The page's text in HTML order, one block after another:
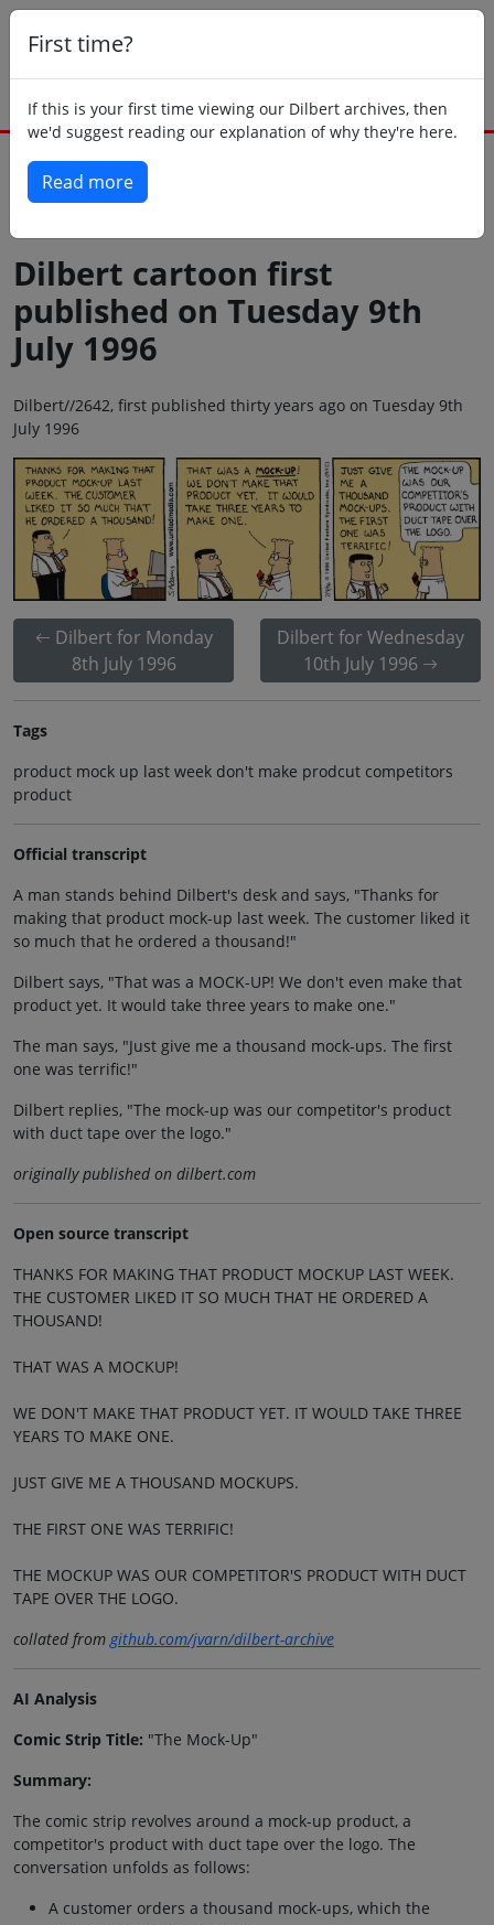
First time?
If this is your first time viewing our Dilbert archives, then
we'd suggest reading our explanation of why they're here.
Read more
Dilbert cartoon first
published on Tuesday 9th
July 1996
Dilbert//2642, first published thirty years ago on Tuesday 9th
July 1996
Dilbert for Monday
8th July 1996
Dilbert for Wednesday
10th July 1996
Tags
product mock up last week don't make prodcut competitors
product
Official transcript
A man stands behind Dilbert's desk and says, "Thanks for
making that product mock-up last week. The customer liked it
so much that he ordered a thousand!"
Dilbert says, "That was a MOCK-UP! We don't even make that
product yet. It would take three years to make one."
The man says, "Just give me a thousand mock-ups. The first
one was terrific!"
Dilbert replies, "The mock-up was our competitor's product
with duct tape over the logo."
originally published on dilbert.com
Open source transcript
THANKS FOR MAKING THAT PRODUCT MOCKUP LAST WEEK.
THE CUSTOMER LIKED IT SO MUCH THAT HE ORDERED A
THOUSAND!
THAT WAS A MOCKUP!
WE DON'T MAKE THAT PRODUCT YET. IT WOULD TAKE THREE
YEARS TO MAKE ONE.
JUST GIVE ME A THOUSAND MOCKUPS.
THE FIRST ONE WAS TERRIFIC!
THE MOCKUP WAS OUR COMPETITOR'S PRODUCT WITH DUCT
TAPE OVER THE LOGO.
collated fromgithub.com/jvarn/dilbert-archive
AI Analysis
Comic Strip Title: "The Mock-Up"
Summary:
The comic strip revolves around a mock-up product, a
competitor's product with duct tape over the logo. The
conversation unfolds as follows:
A customer orders a thousand mock-ups, which the